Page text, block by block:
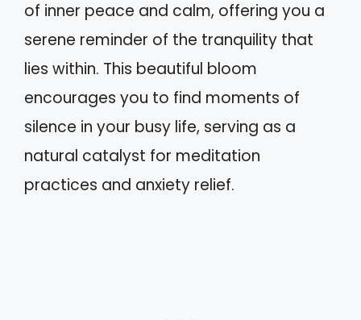
of inner peace and calm, offering you a
serene reminder of the tranquility that
lies within. This beautiful bloom
encourages you to find moments of
silence in your busy life, serving as a
natural catalyst for meditation
practices and anxiety relief.